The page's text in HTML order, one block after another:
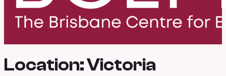
Location:Victoria